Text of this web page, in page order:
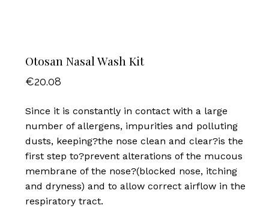
Otosan Nasal Wash Kit
€20.08
Since it is constantly in contact with a large
number of allergens, impurities and polluting
dusts, keeping?the nose clean and clear?is the
first step to?prevent alterations of the mucous
membrane of the nose?(blocked nose, itching
and dryness) and to allow correct airflow in the
respiratory tract.